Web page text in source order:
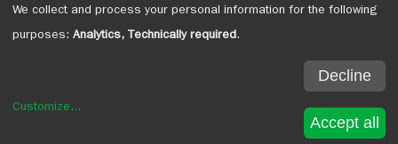
Tel: +44 (0) 1373 860200 ∙ Fax: +44 (0) 1373 860209 ∙ Email: enquiries@welton.co.uk
We collect and process your personal information for the following
purposes: Analytics, Technically required.
Customize...
Decline
Accept all